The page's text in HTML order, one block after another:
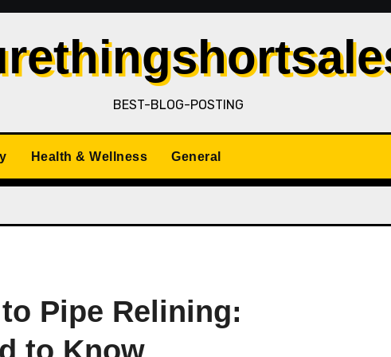
BEST-BLOG-POSTING
Health & Wellness General
Pipe Relining: